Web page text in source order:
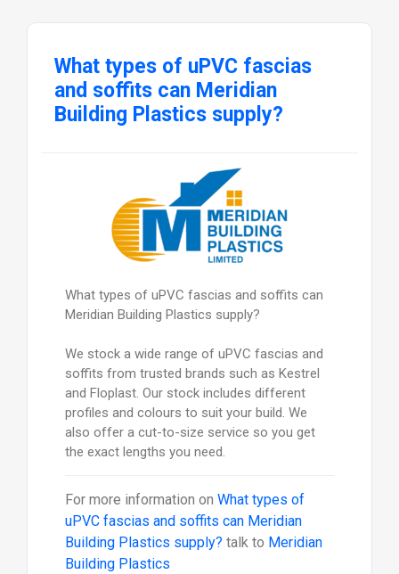
What types of uPVC fascias
and soffits can Meridian
Building Plastics supply?
What types of uPVC fascias and soffits can
Meridian Building Plastics supply?
We stock a wide range of uPVC fascias and
soffits from trusted brands such as Kestrel
and Floplast. Our stock includes different
profiles and colours to suit your build. We
also offer a cut-to-size service so you get
the exact lengths you need.
For more information on What types of
uPVC fascias and soffits can Meridian
Building Plastics supply? talk to Meridian
Building Plastics